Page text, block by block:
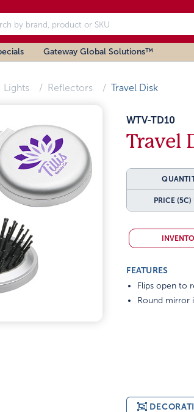
Gateway Global Solutions™
Lights Reflectors Travel Disk
WTV-TD10
Travel
PRICE (5C)
FEATURES
Flips open to
Round mirror